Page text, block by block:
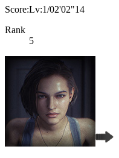
Score:Lv:1/02'02"14
Rank
5